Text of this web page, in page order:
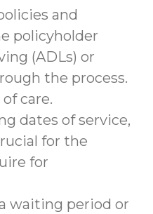
and
policyholder
(ADLs) or
the process.
care.
dates of service,
for the
for
waiting period or